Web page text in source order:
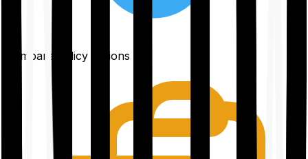
Compare policy options